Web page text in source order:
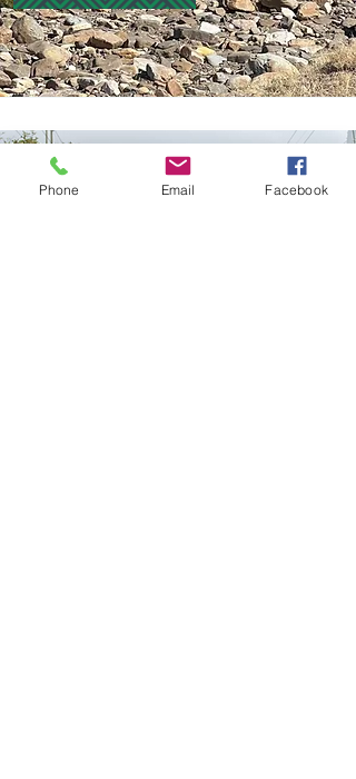
Phone Email Facebook